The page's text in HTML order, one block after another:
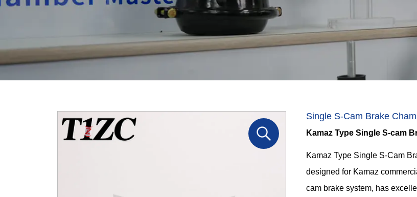
Single S-Cam Brake
Kamaz Type Single S-cam
Kamaz Type Single S-Cam
designed for Kamaz
cam brake system, has